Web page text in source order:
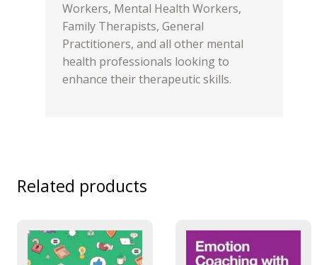
Workers, Mental Health Workers,
Family Therapists, General
Practitioners, and all other mental
health professionals looking to
enhance their therapeutic skills.
Related products